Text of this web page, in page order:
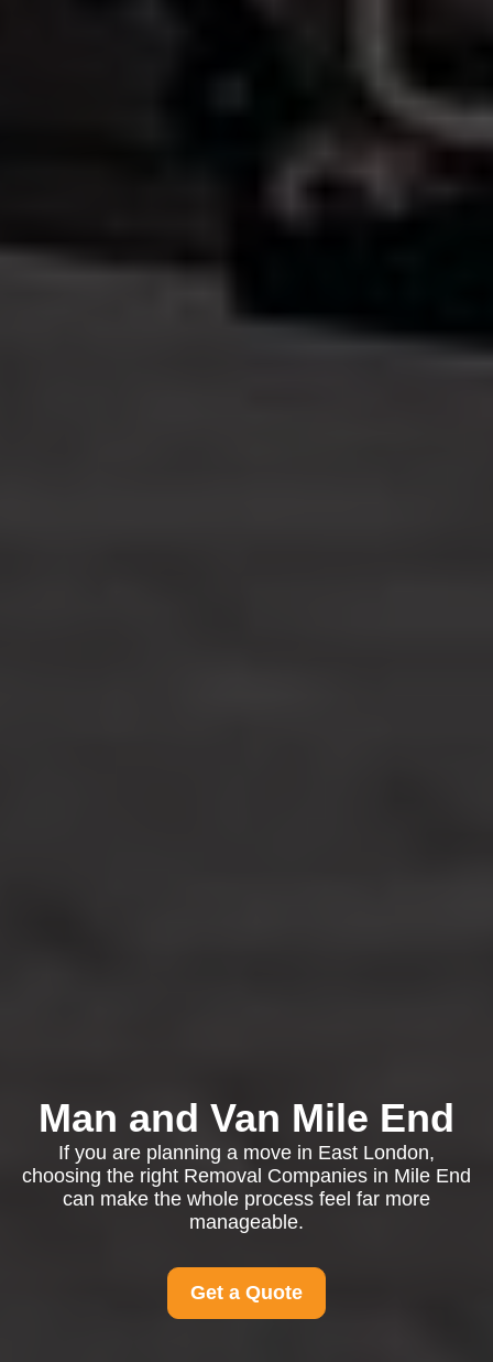
Man and Van Mile End
If you are planning a move in East London,
choosing the right Removal Companies in Mile End
can make the whole process feel far more
manageable.
Get a Quote